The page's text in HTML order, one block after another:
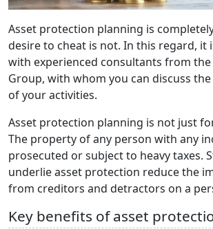
Asset protection planning is
desire to cheat is not. In this regard, it
with experienced consultants from
Group, with whom you can discuss
of your activities.
Asset protection planning is not just
The property of any person with any
prosecuted or subject to heavy taxes.
underlie asset protection reduce the
from creditors and detractors on a
Key benefits of asset